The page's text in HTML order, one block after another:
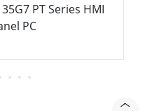
PT Series HMI
PC